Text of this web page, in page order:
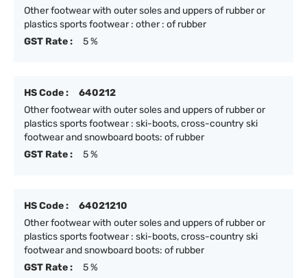
Other footwear with outer soles and uppers of rubber or
plastics sports footwear : other : of rubber
GST Rate :
5 %
HS Code :
640212
Other footwear with outer soles and uppers of rubber or
plastics sports footwear : ski-boots, cross-country ski
footwear and snowboard boots: of rubber
GST Rate :
5 %
HS Code :
64021210
Other footwear with outer soles and uppers of rubber or
plastics sports footwear : ski-boots, cross-country ski
footwear and snowboard boots: of rubber
GST Rate :
5 %